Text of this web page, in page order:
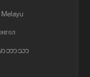
မာဘာသာ